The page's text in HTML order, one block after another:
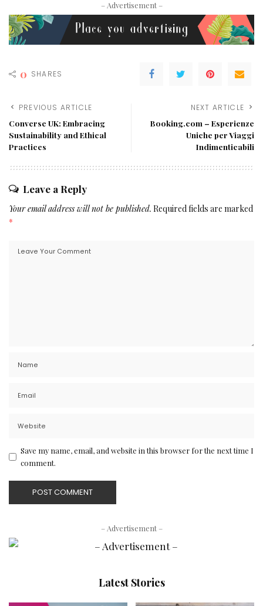
– Advertisement –
0 SHARES
PREVIOUS ARTICLE
Converse UK: Embracing
Sustainability and Ethical
Practices
NEXT ARTICLE
Booking.com – Esperienze
Uniche per Viaggi
Indimenticabili
Leave a Reply
Your email address will not be published. Required fields are marked
*
Save my name, email, and website in this browser for the next time I
comment.
– Advertisement –
Latest Stories